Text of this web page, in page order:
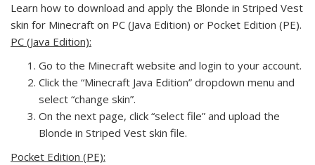
Learn how to download and apply the Blonde in Striped Vest
skin for Minecraft on PC (Java Edition) or Pocket Edition (PE).
PC (Java Edition):
Go to the Minecraft website and login to your account.
Click the “Minecraft Java Edition” dropdown menu and
select “change skin”.
On the next page, click “select file” and upload the
Blonde in Striped Vest skin file.
Pocket Edition (PE):